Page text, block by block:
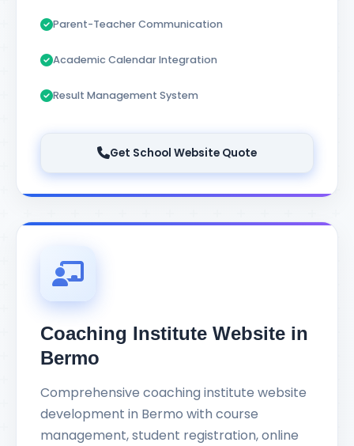
Parent-Teacher Communication
Academic Calendar Integration
Result Management System
Get School Website Quote
Coaching Institute Website in
Bermo
Comprehensive coaching institute website
development in Bermo with course
management, student registration, online